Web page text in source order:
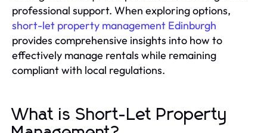
professional support. When exploring options,
short-let property management Edinburgh
provides comprehensive insights into how to
effectively manage rentals while remaining
compliant with local regulations.
What is Short-Let Property